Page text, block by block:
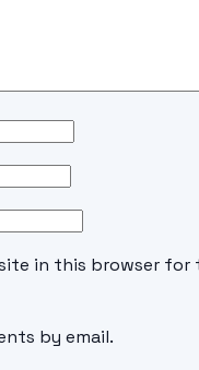
in this browser for
by email.